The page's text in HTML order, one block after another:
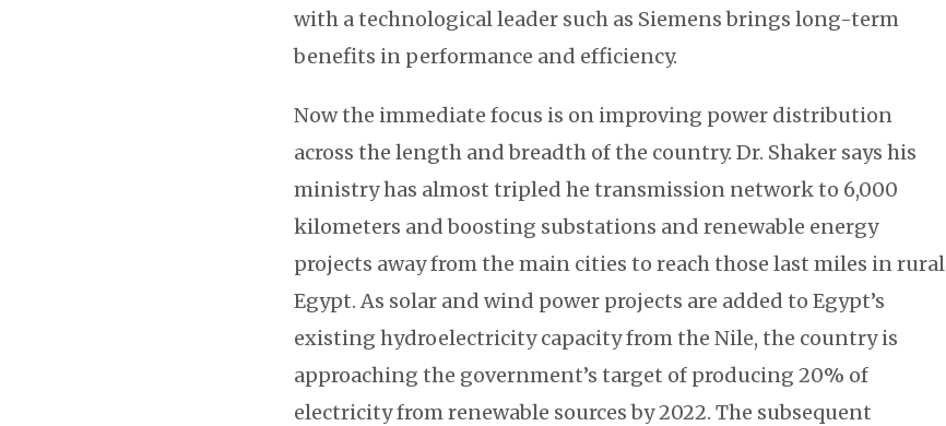
with a technological leader such as Siemens brings long-term
benefits in performance and efficiency.
Now the immediate focus is on improving power distribution
across the length and breadth of the country. Dr. Shaker says his
ministry has almost tripled he transmission network to 6,000
kilometers and boosting substations and renewable energy
projects away from the main cities to reach those last miles in rural
Egypt. As solar and wind power projects are added to Egypt’s
existing hydroelectricity capacity from the Nile, the country is
approaching the government’s target of producing 20% of
electricity from renewable sources by 2022. The subsequent